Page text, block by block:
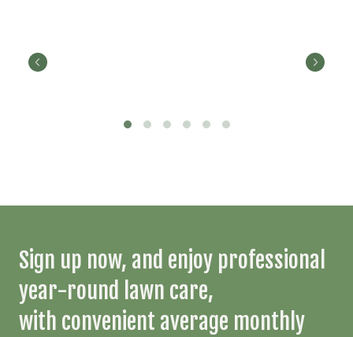
Sign up now, and enjoy professional
year-round lawn care,
with convenient average monthly